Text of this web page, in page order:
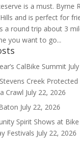
is a must. Byrne
and is perfect for
a round trip about 3
you want to go...
CalBike Summit
Creek Protected
Crawl July 22, 2026
July 22, 2026
Spirit Shows at
Festivals July 22, 2026